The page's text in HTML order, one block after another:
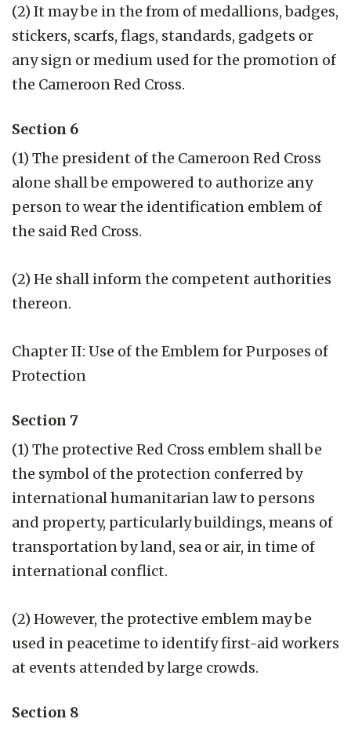
(2) It may be in the from of medallions, badges,
stickers, scarfs, flags, standards, gadgets or
any sign or medium used for the promotion of
the Cameroon Red Cross.
Section 6
(1) The president of the Cameroon Red Cross
alone shall be empowered to authorize any
person to wear the identification emblem of
the said Red Cross.
(2) He shall inform the competent authorities
thereon.
Chapter II: Use of the Emblem for Purposes of
Protection
Section 7
(1) The protective Red Cross emblem shall be
the symbol of the protection conferred by
international humanitarian law to persons
and property, particularly buildings, means of
transportation by land, sea or air, in time of
international conflict.
(2) However, the protective emblem may be
used in peacetime to identify first-aid workers
at events attended by large crowds.
Section 8